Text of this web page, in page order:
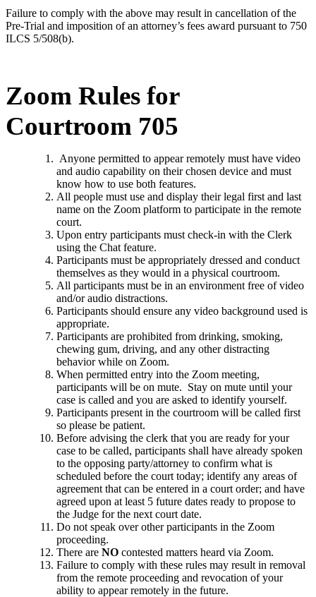
Failure to comply with the above may result in cancellation of the
Pre-Trial and imposition of an attorney’s fees award pursuant to 750
ILCS 5/508(b).
Zoom Rules for
Courtroom 705
Anyone permitted to appear remotely must have video
and audio capability on their chosen device and must
know how to use both features.
All people must use and display their legal first and last
name on the Zoom platform to participate in the remote
court.
Upon entry participants must check-in with the Clerk
using the Chat feature.
Participants must be appropriately dressed and conduct
themselves as they would in a physical courtroom.
All participants must be in an environment free of video
and/or audio distractions.
Participants should ensure any video background used is
appropriate.
Participants are prohibited from drinking, smoking,
chewing gum, driving, and any other distracting
behavior while on Zoom.
When permitted entry into the Zoom meeting,
participants will be on mute. Stay on mute until your
case is called and you are asked to identify yourself.
Participants present in the courtroom will be called first
so please be patient.
Before advising the clerk that you are ready for your
case to be called, participants shall have already spoken
to the opposing party/attorney to confirm what is
scheduled before the court today; identify any areas of
agreement that can be entered in a court order; and have
agreed upon at least 5 future dates ready to propose to
the Judge for the next court date.
Do not speak over other participants in the Zoom
proceeding.
There are NO contested matters heard via Zoom.
Failure to comply with these rules may result in removal
from the remote proceeding and revocation of your
ability to appear remotely in the future.